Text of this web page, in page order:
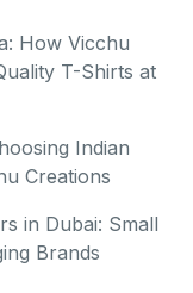
How Vicchu
T-Shirts at
Indian
Creations
in Dubai: Small
Brands